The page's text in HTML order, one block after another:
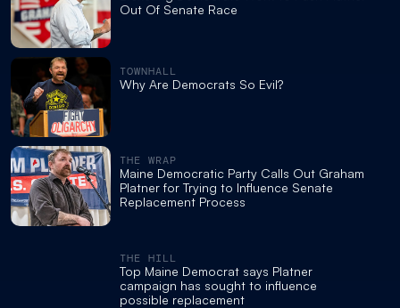
Out Of Senate Race
TOWNHALL
Why Are Democrats So Evil?
THE WRAP
Maine Democratic Party Calls Out Graham
Platner for Trying to Influence Senate
Replacement Process
THE HILL
Top Maine Democrat says Platner
campaign has sought to influence
possible replacement